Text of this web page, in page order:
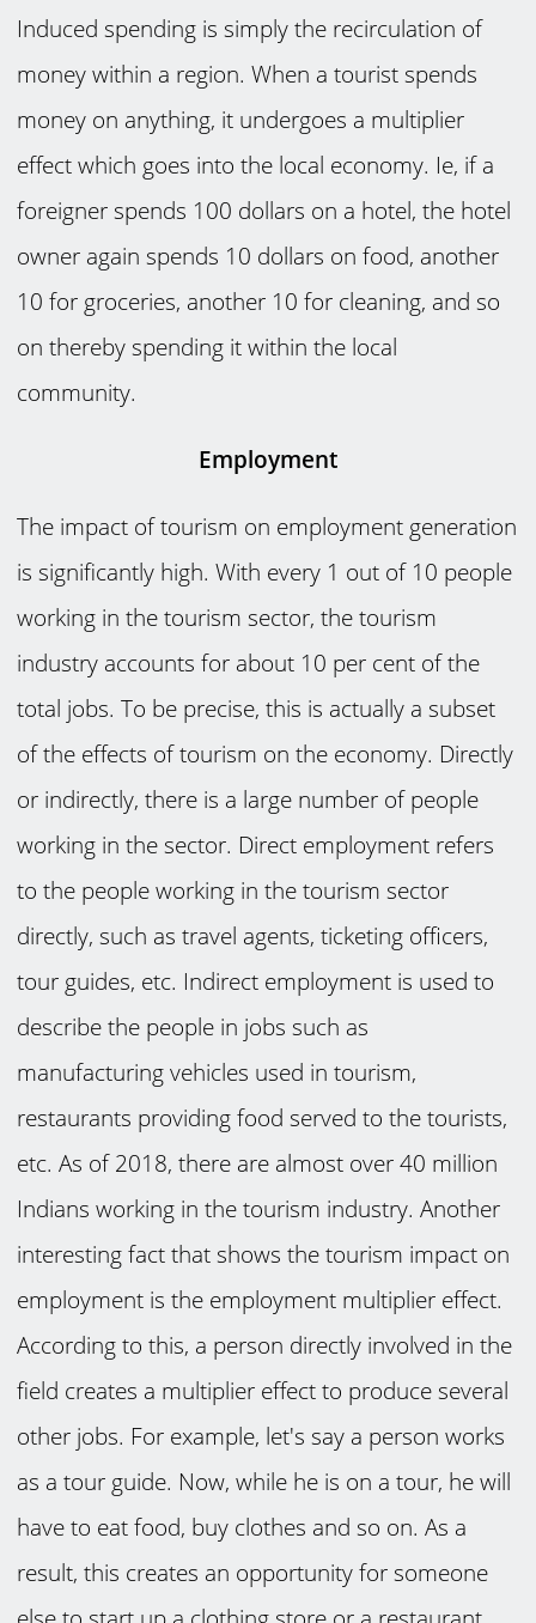
Induced spending is simply the recirculation of
money within a region. When a tourist spends
money on anything, it undergoes a multiplier
effect which goes into the local economy. Ie, if a
foreigner spends 100 dollars on a hotel, the hotel
owner again spends 10 dollars on food, another
10 for groceries, another 10 for cleaning, and so
on thereby spending it within the local
community.
Employment
The impact of tourism on employment generation
is significantly high. With every 1 out of 10 people
working in the tourism sector, the tourism
industry accounts for about 10 per cent of the
total jobs. To be precise, this is actually a subset
of the effects of tourism on the economy. Directly
or indirectly, there is a large number of people
working in the sector. Direct employment refers
to the people working in the tourism sector
directly, such as travel agents, ticketing officers,
tour guides, etc. Indirect employment is used to
describe the people in jobs such as
manufacturing vehicles used in tourism,
restaurants providing food served to the tourists,
etc. As of 2018, there are almost over 40 million
Indians working in the tourism industry. Another
interesting fact that shows the tourism impact on
employment is the employment multiplier effect.
According to this, a person directly involved in the
field creates a multiplier effect to produce several
other jobs. For example, let's say a person works
as a tour guide. Now, while he is on a tour, he will
have to eat food, buy clothes and so on. As a
result, this creates an opportunity for someone